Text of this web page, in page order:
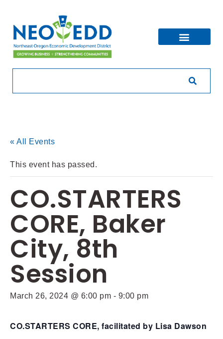
« All Events
This event has passed.
CO.STARTERS
CORE, Baker
City, 8th
Session
March 26, 2024 @ 6:00 pm - 9:00 pm
CO.STARTERS CORE, facilitated by Lisa Dawson